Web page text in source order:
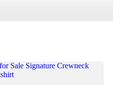
Sale Signature Crewneck